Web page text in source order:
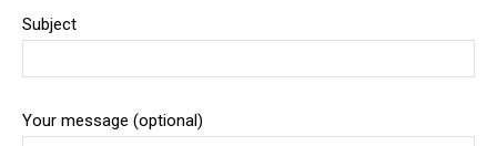
Subject
Your message (optional)